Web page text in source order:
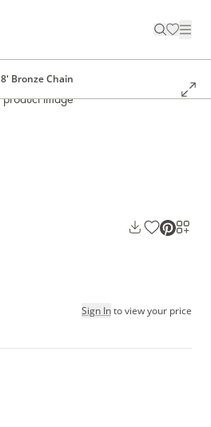
8' Bronze Chain
Sign Into view your price